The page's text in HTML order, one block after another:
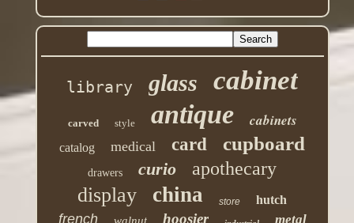
library glass cabinet
carved style antique cabinets
catalog medical card cupboard
drawers curio apothecary
display china store hutch
french hoosier metal